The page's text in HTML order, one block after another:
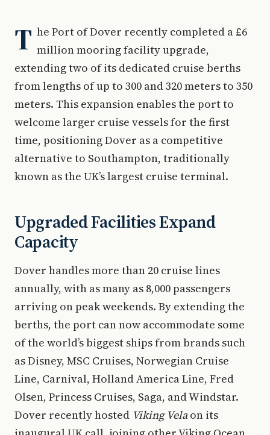
T he Port of Dover recently completed a £6
million mooring facility upgrade,
extending two of its dedicated cruise berths
from lengths of up to 300 and 320 meters to 350
meters. This expansion enables the port to
welcome larger cruise vessels for the first
time, positioning Dover as a competitive
alternative to Southampton, traditionally
known as the UK’s largest cruise terminal.
Upgraded Facilities Expand
Capacity
Dover handles more than 20 cruise lines
annually, with as many as 8,000 passengers
arriving on peak weekends. By extending the
berths, the port can now accommodate some
of the world’s biggest ships from brands such
as Disney, MSC Cruises, Norwegian Cruise
Line, Carnival, Holland America Line, Fred
Olsen, Princess Cruises, Saga, and Windstar.
Dover recently hosted Viking Velaon its